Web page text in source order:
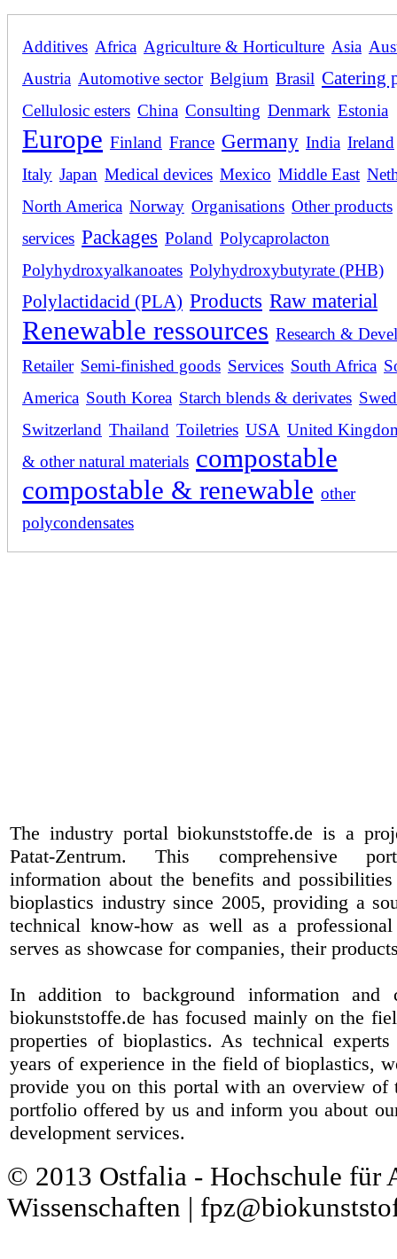
Additives Africa Agriculture & Horticulture Asia
Austria Automotive sector Belgium Brasil Catering
Cellulosic esters China Consulting Denmark Estonia
Europe Finland France Germany India Ireland
Italy Japan Medical devices Mexico Middle East
North America Norway Organisations Other products
services Packages Poland Polycaprolacton
Polyhydroxyalkanoates Polyhydroxybutyrate (PHB)
Polylactidacid (PLA) Products Raw material
Renewable ressources Research &
Retailer Semi-finished goods Services South Africa
America South Korea Starch blends & derivates
Switzerland Thailand Toiletries USA United
& other natural materials compostable
compostable & renewable other
polycondensates
The industry portal biokunststoffe.de is a
Patat-Zentrum. This comprehensive
information about the benefits and
bioplastics industry since 2005, providing a
technical know-how as well as a
serves as showcase for companies, their
In addition to background information and
biokunststoffe.de has focused mainly on the
properties of bioplastics. As technical
years of experience in the field of bioplastics,
provide you on this portal with an overview of
portfolio offered by us and inform you about
development services.
© 2013 Ostfalia - Hochschule für
Wissenschaften |